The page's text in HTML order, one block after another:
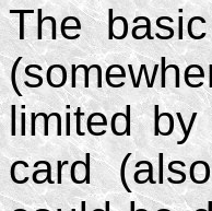
The
limited
card